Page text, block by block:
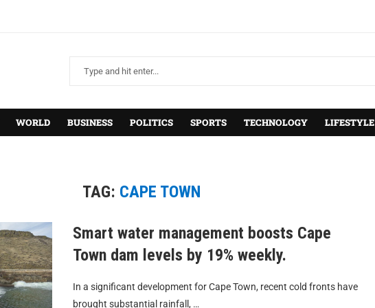
WORLD BUSINESS POLITICS SPORTS TECHNOLOGY LIFESTYLE
TAG: CAPE TOWN
Smart water management boosts Cape
Town dam levels by 19% weekly.
In a significant development for Cape Town, recent cold fronts have
brought substantial rainfall, …